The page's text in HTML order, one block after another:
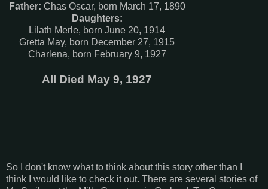
Father: Chas Oscar, born March 17, 1890
Daughters:
Lilath Merle, born June 20, 1914
Gretta May, born December 27, 1915
Charlena, born February 9, 1927
All Died May 9, 1927
So I don't know what to think about this story other than I
think I would like to check it out. There are several stories of